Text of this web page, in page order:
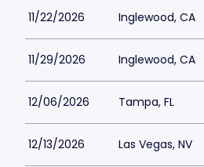
11/22/2026 Inglewood, CA
11/29/2026 Inglewood, CA
12/06/2026 Tampa, FL
12/13/2026 Las Vegas, NV